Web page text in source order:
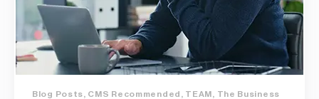
Blog Posts CMS Recommended TEAM
The Business